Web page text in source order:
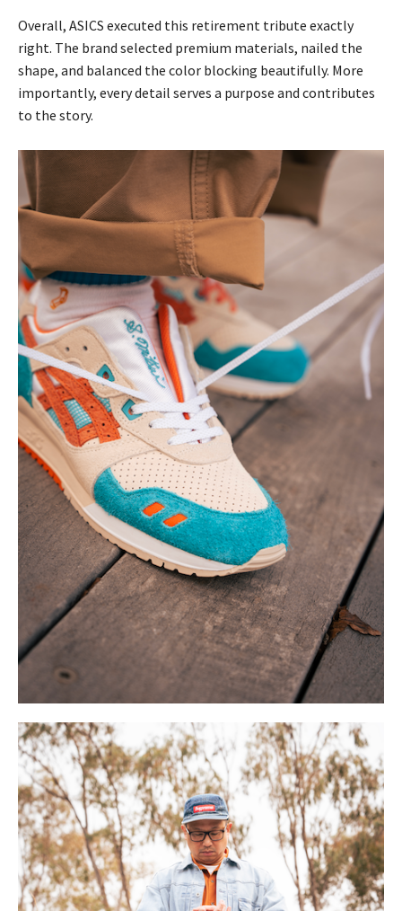
Overall, ASICS executed this retirement tribute exactly
right. The brand selected premium materials, nailed the
shape, and balanced the color blocking beautifully. More
importantly, every detail serves a purpose and contributes
to the story.